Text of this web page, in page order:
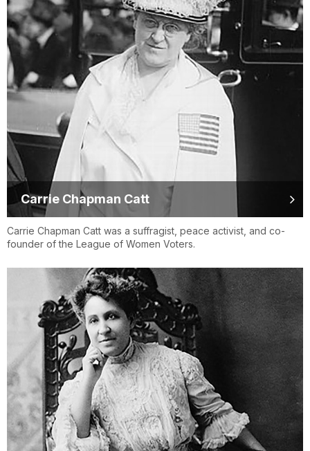
Carrie Chapman Catt
Carrie Chapman Catt was a suffragist, peace activist, and co-
founder of the League of Women Voters.